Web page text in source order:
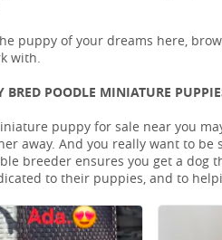
puppy of your dreams here,
with.
BRED POODLE MINIATURE
puppy for sale near you
away. And you really want to
breeder ensures you get a
to their puppies, and to